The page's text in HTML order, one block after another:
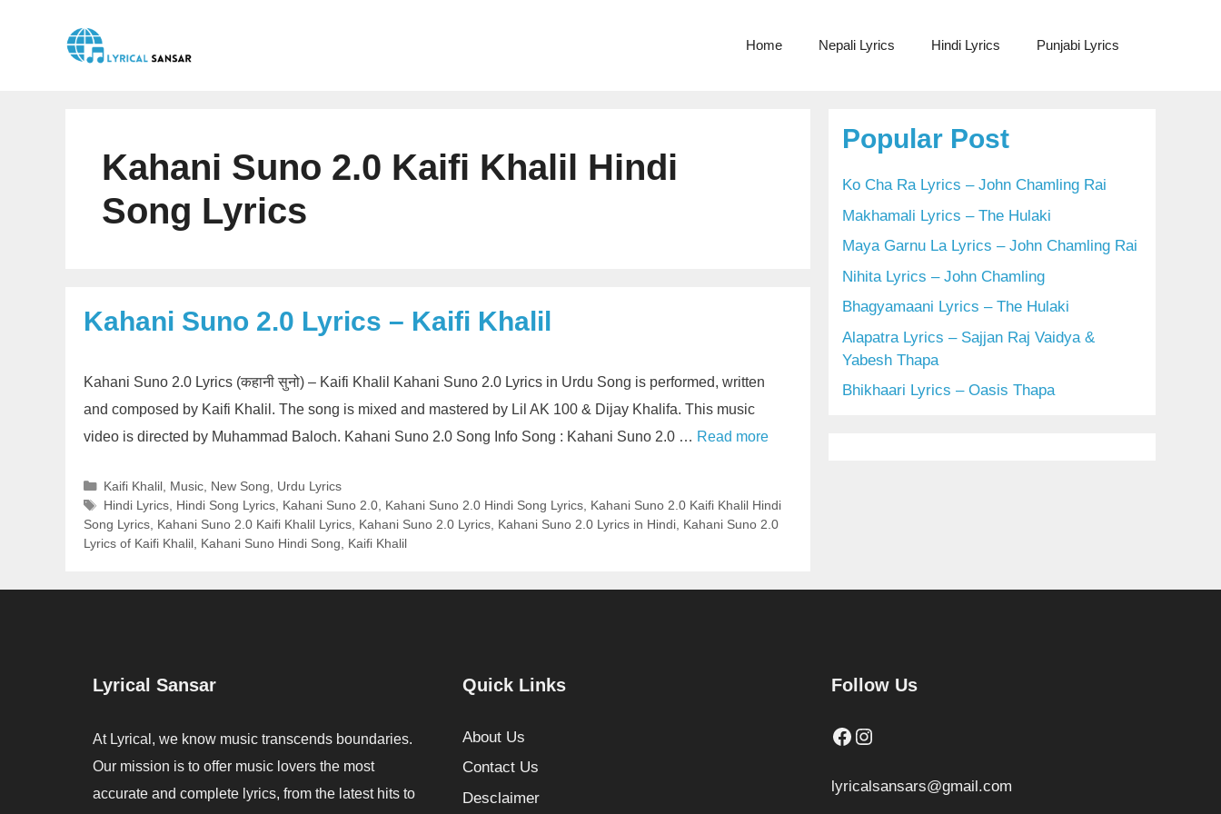
Home Nepali Lyrics Hindi Lyrics Punjabi Lyrics
Kahani Suno 2.0 Kaifi Khalil Hindi
Song Lyrics
Kahani Suno 2.0 Lyrics – Kaifi Khalil
Kahani Suno 2.0 Lyrics (कहानी सुनो) – Kaifi Khalil Kahani Suno 2.0 Lyrics in Urdu Song is performed, written
and composed by Kaifi Khalil. The song is mixed and mastered by Lil AK 100 & Dijay Khalifa. This music
video is directed by Muhammad Baloch. Kahani Suno 2.0 Song Info Song : Kahani Suno 2.0 … Read more
Categories
Kaifi Khalil, Music, New Song
Urdu Lyrics
Tags
Hindi Lyrics, Hindi Song Lyrics, Kahani Suno 2.0, Kahani Suno 2.0 Hindi Song Lyrics, Kahani Suno 2.0 Kaifi Khalil Hindi
Song Lyrics Kahani Suno 2.0 Kaifi Khalil Lyrics Kahani Suno 2.0 Lyrics Kahani Suno 2.0 Lyrics in Hindi Kahani Suno 2.0
Lyrics of Kaifi Khalil Kahani Suno Hindi Song Kaifi Khalil
Popular Post
Ko Cha Ra Lyrics – John Chamling Rai
Makhamali Lyrics – The Hulaki
Maya Garnu La Lyrics – John Chamling Rai
Nihita Lyrics – John Chamling
Bhagyamaani Lyrics – The Hulaki
Alapatra Lyrics – Sajjan Raj Vaidya &
Yabesh Thapa
Bhikhaari Lyrics – Oasis Thapa
Lyrical Sansar
At Lyrical, we know music transcends boundaries.
Our mission is to offer music lovers the most
accurate and complete lyrics, from the latest hits to
Quick Links
About Us
Contact Us
Desclaimer
Follow Us
Facebook
Instagram
lyricalsansars@gmail.com